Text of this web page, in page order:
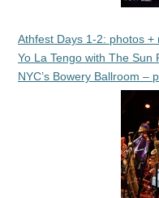
Athfest Days 1-2: photos +
Yo La Tengo with The Sun
NYC’s Bowery Ballroom –